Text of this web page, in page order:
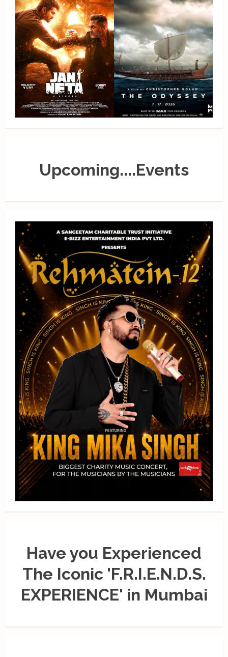
Upcoming....Events
Have you Experienced
The Iconic 'F.R.I.E.N.D.S.
EXPERIENCE' in Mumbai